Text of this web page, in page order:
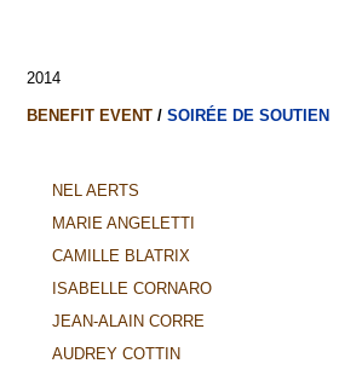
2014
BENEFIT EVENT /SOIRÉE DE SOUTIEN
NEL AERTS
MARIE ANGELETTI
CAMILLE BLATRIX
ISABELLE CORNARO
JEAN-ALAIN CORRE
AUDREY COTTIN